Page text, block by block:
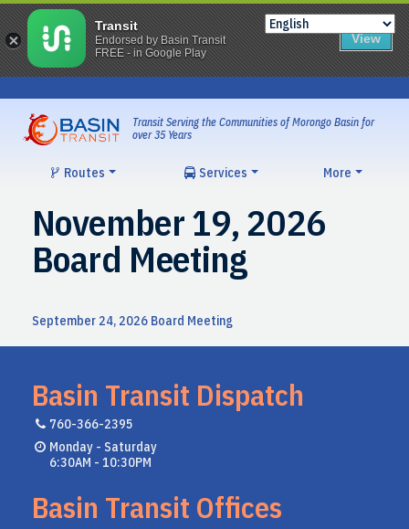
to
content
Transit Serving the Communities of Morongo Basin for
over 35 Years
Routes Services More
November 19, 2026
Board Meeting
Post
navigation
September 24, 2026 Board Meeting
Basin Transit Dispatch
760-366-2395
Monday - Saturday
6:30AM - 10:30PM
Basin Transit Offices
Transit
Endorsed by Basin Transit
FREE - in Google Play
View